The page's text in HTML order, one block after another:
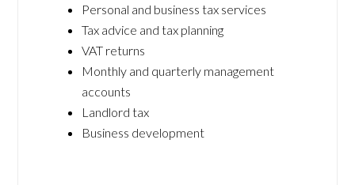
Personal and business tax services
Tax advice and tax planning
VAT returns
Monthly and quarterly management
accounts
Landlord tax
Business development